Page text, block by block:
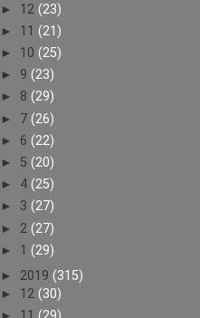
► 12 (23)
► 11 (21)
► 10 (25)
► 9 (23)
► 8 (29)
► 7 (26)
► 6 (22)
► 5 (20)
► 4 (25)
► 3 (27)
► 2 (27)
► 1 (29)
► 2019 (315)
► 12 (30)